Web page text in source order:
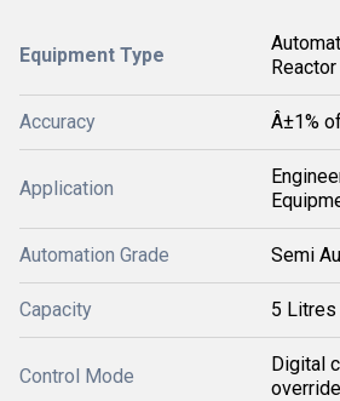
Equipment Type
Accuracy Â±1%
Application
Automation Grade Semi
Capacity 5 Litres
Control Mode
Digital
override